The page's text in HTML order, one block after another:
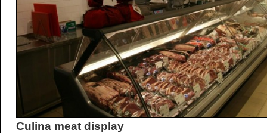
Culina meat display